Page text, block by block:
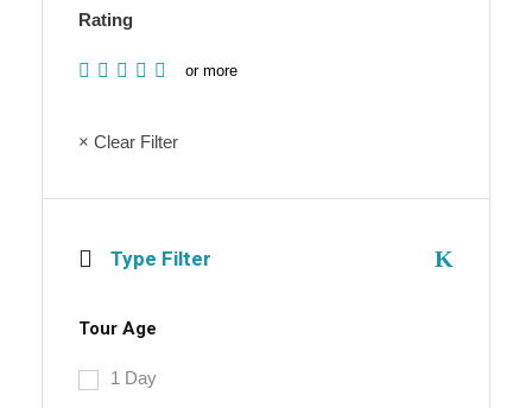
Rating
or more
× Clear Filter
Type Filter
Tour Age
1 Day